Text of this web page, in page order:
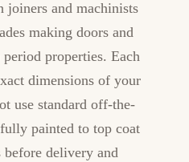
joiners and machinists
making doors and
properties. Each
dimensions of your
use standard off-the-
painted to top coat
delivery and